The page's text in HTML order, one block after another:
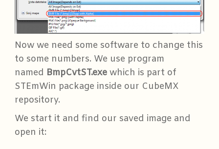
Now we need some software to change this
to some numbers. We use program
named BmpCvtST.exe which is part of
STEmWin package inside our CubeMX
repository.
We start it and find our saved image and
open it: